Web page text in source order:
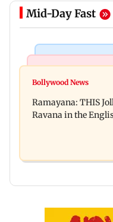
Mid-Day Fast
BJP attempting
deteriorated his
Bollywood News
Ramayana: THIS
Ravana in the